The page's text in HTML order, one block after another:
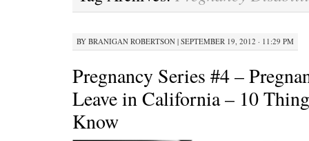
BY BRANIGAN ROBERTSON | SEPTEMBER 19, 2012 · 11:29 PM
Pregnancy Series #4 –
Leave in California – 10
Know